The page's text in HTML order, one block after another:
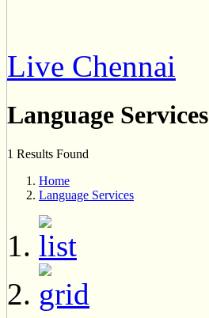
Live Chennai
Language Services
1 Results Found
Home
Language Services